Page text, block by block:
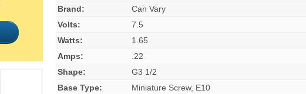
Brand:
Can Vary
Volts:
7.5
Watts:
1.65
Amps:
.22
Shape:
G3 1/2
Base Type:
Miniature Screw, E10